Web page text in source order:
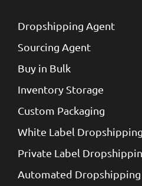
Dropshipping Agent
Sourcing Agent
Buy in Bulk
Inventory Storage
Custom Packaging
White Label Dropshipping
Private Label
Automated Dropshipping